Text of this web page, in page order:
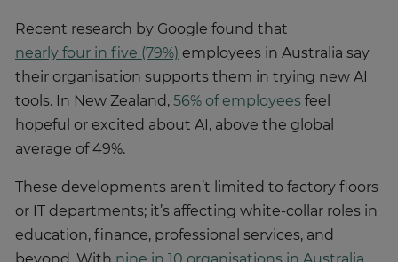
Recent research by Google found that
nearly four in five (79%) employees in Australia say
their organisation supports them in trying new AI
tools. In New Zealand, 56% of employees feel
hopeful or excited about AI, above the global
average of 49%.
These developments aren’t limited to factory floors
or IT departments; it’s affecting white-collar roles in
education, finance, professional services, and